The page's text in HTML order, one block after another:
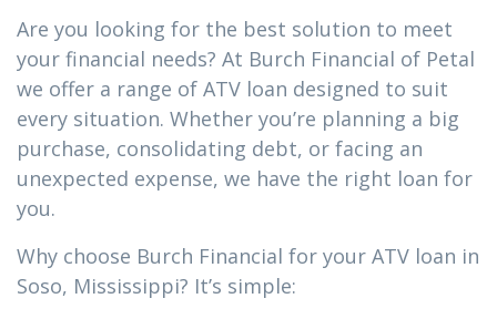
Are you looking for the best solution to meet
your financial needs? At Burch Financial of Petal
we offer a range of ATV loan designed to suit
every situation. Whether you’re planning a big
purchase, consolidating debt, or facing an
unexpected expense, we have the right loan for
you.
Why choose Burch Financial for your ATV loan in
Soso, Mississippi? It’s simple: